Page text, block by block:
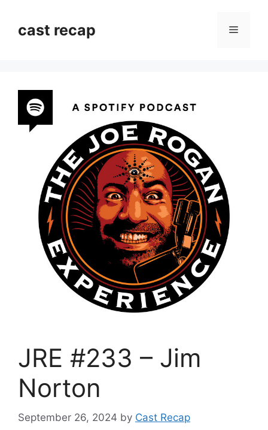
contentcast recap Menu
JRE #233 – Jim
Norton
September 26, 2024 by Cast Recap